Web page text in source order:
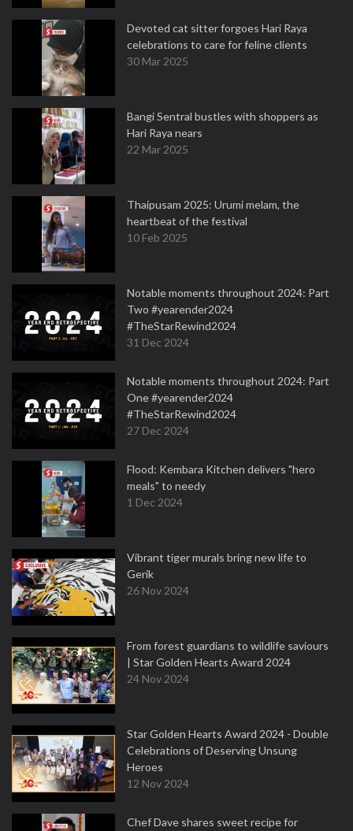
Devoted cat sitter forgoes Hari Raya
celebrations to care for feline clients
30 Mar 2025
Bangi Sentral bustles with shoppers as
Hari Raya nears
22 Mar 2025
Thaipusam 2025: Urumi melam, the
heartbeat of the festival
10 Feb 2025
Notable moments throughout 2024: Part
Two #yearender2024
#TheStarRewind2024
31 Dec 2024
Notable moments throughout 2024: Part
One #yearender2024
#TheStarRewind2024
27 Dec 2024
Flood: Kembara Kitchen delivers "hero
meals" to needy
1 Dec 2024
Vibrant tiger murals bring new life to
Gerik
26 Nov 2024
From forest guardians to wildlife saviours
| Star Golden Hearts Award 2024
24 Nov 2024
Star Golden Hearts Award 2024 - Double
Celebrations of Deserving Unsung
Heroes
12 Nov 2024
Chef Dave shares sweet recipe for